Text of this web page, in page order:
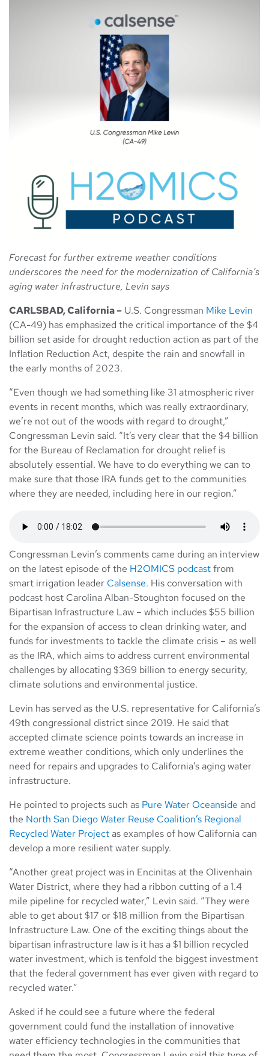
Forecast for further extreme weather conditions
underscores the need for the modernization of California’s
aging water infrastructure, Levin says
CARLSBAD, California – U.S. Congressman Mike Levin
(CA-49) has emphasized the critical importance of the $4
billion set aside for drought reduction action as part of the
Inflation Reduction Act, despite the rain and snowfall in
the early months of 2023.
“Even though we had something like 31 atmospheric river
events in recent months, which was really extraordinary,
we’re not out of the woods with regard to drought,”
Congressman Levin said. “It’s very clear that the $4 billion
for the Bureau of Reclamation for drought relief is
absolutely essential. We have to do everything we can to
make sure that those IRA funds get to the communities
where they are needed, including here in our region.”
Congressman Levin’s comments came during an interview
on the latest episode of the H2OMICS podcastfrom
smart irrigation leader Calsense. His conversation with
podcast host Carolina Alban-Stoughton focused on the
Bipartisan Infrastructure Law – which includes $55 billion
for the expansion of access to clean drinking water, and
funds for investments to tackle the climate crisis – as well
as the IRA, which aims to address current environmental
challenges by allocating $369 billion to energy security,
climate solutions and environmental justice.
Levin has served as the U.S. representative for California’s
49th congressional district since 2019. He said that
accepted climate science points towards an increase in
extreme weather conditions, which only underlines the
need for repairs and upgrades to California’s aging water
infrastructure.
He pointed to projects such as Pure Water Oceanside and
the North San Diego Water Reuse Coalition’s Regional
Recycled Water Projectas examples of how California can
develop a more resilient water supply.
“Another great project was in Encinitas at the Olivenhain
Water District, where they had a ribbon cutting of a 1.4
mile pipeline for recycled water,” Levin said. “They were
able to get about $17 or $18 million from the Bipartisan
Infrastructure Law. One of the exciting things about the
bipartisan infrastructure law is it has a $1 billion recycled
water investment, which is tenfold the biggest investment
that the federal government has ever given with regard to
recycled water.”
Asked if he could see a future where the federal
government could fund the installation of innovative
water efficiency technologies in the communities that